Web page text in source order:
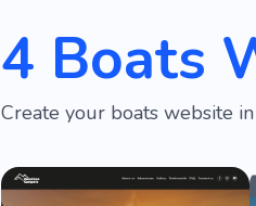
4 Boats
Create your boats website